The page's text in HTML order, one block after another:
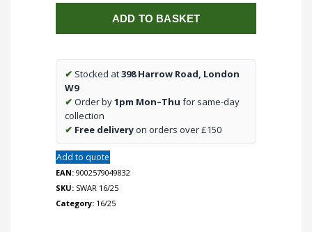
ADD TO BASKET
✔ Stocked at398 Harrow Road, London
W9
✔ Order by1pm Mon–Thu for same-day
collection
✔ Free deliveryon orders over £150
Add to quote
EAN: 9002579049832
SKU: SWAR 16/25
Category: 16/25